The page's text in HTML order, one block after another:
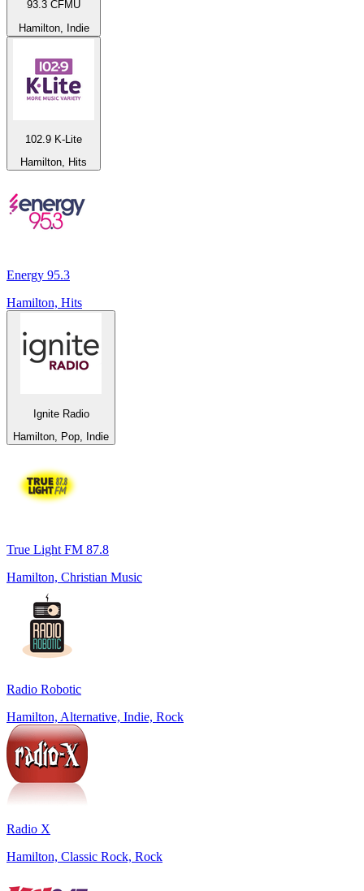
93.3 CFMU
Hamilton, Indie
102.9 K-Lite
Hamilton, Hits
Energy 95.3
Hamilton, Hits
Ignite Radio
Hamilton, Pop, Indie
True Light FM 87.8
Hamilton, Christian Music
Radio Robotic
Hamilton, Alternative, Indie, Rock
Radio X
Hamilton, Classic Rock, Rock